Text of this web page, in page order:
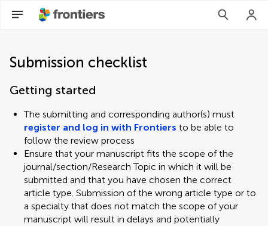
Submission checklist
Getting started
The submitting and corresponding author(s) must
register and log in with Frontiers to be able to
follow the review process
Ensure that your manuscript fits the scope of the
journal/section/Research Topic in which it will be
submitted and that you have chosen the correct
article type. Submission of the wrong article type or to
a specialty that does not match the scope of your
manuscript will result in delays and potentially